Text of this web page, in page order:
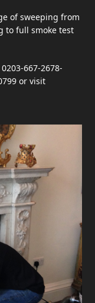
of sweeping from
to full smoke test
667-2678-
or visit